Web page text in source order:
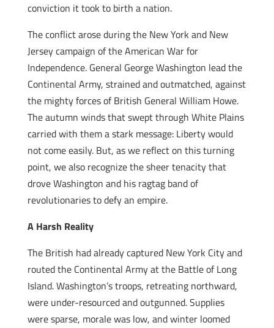
conviction it took to birth a nation.
The conflict arose during the New York and New
Jersey campaign of the American War for
Independence. General George Washington lead the
Continental Army, strained and outmatched, against
the mighty forces of British General William Howe.
The autumn winds that swept through White Plains
carried with them a stark message: Liberty would
not come easily. But, as we reflect on this turning
point, we also recognize the sheer tenacity that
drove Washington and his ragtag band of
revolutionaries to defy an empire.
A Harsh Reality
The British had already captured New York City and
routed the Continental Army at the Battle of Long
Island. Washington’s troops, retreating northward,
were under-resourced and outgunned. Supplies
were sparse, morale was low, and winter loomed